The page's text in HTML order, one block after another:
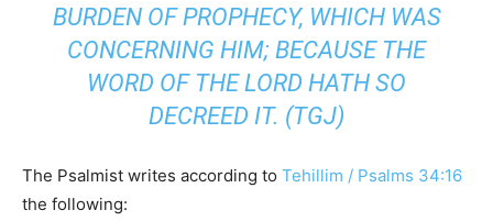
BURDEN OF PROPHECY, WHICH WAS
CONCERNING HIM; BECAUSE THE
WORD OF THE LORD HATH SO
DECREED IT. (TGJ)
The Psalmist writes according to Tehillim / Psalms 34:16
the following: